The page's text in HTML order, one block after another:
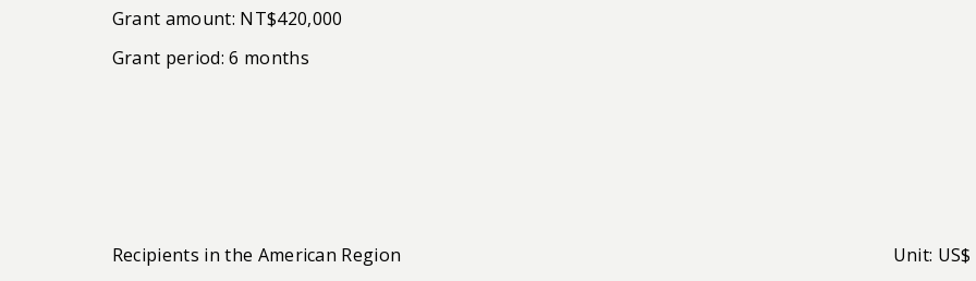
Grant amount: NT$420,000
Grant period: 6 months
Recipients in the American Region
Unit: US$